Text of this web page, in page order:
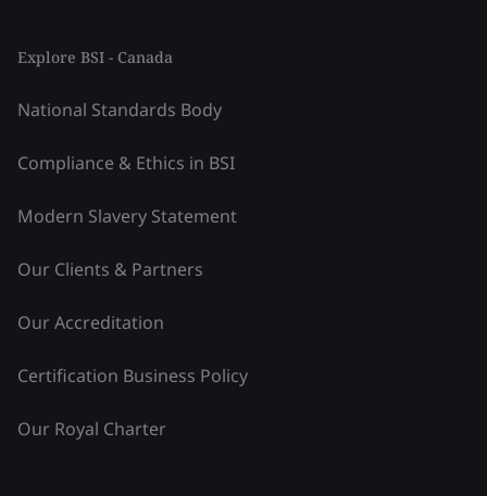
Explore BSI - Canada
National Standards Body
Compliance & Ethics in BSI
Modern Slavery Statement
Our Clients & Partners
Our Accreditation
Certification Business Policy
Our Royal Charter